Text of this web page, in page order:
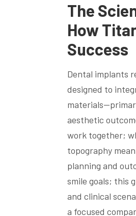
The
How
Success
Dental implants
designed to
aesthetic
work together;
topography
planning and
smile goals; this
and clinical
a focused